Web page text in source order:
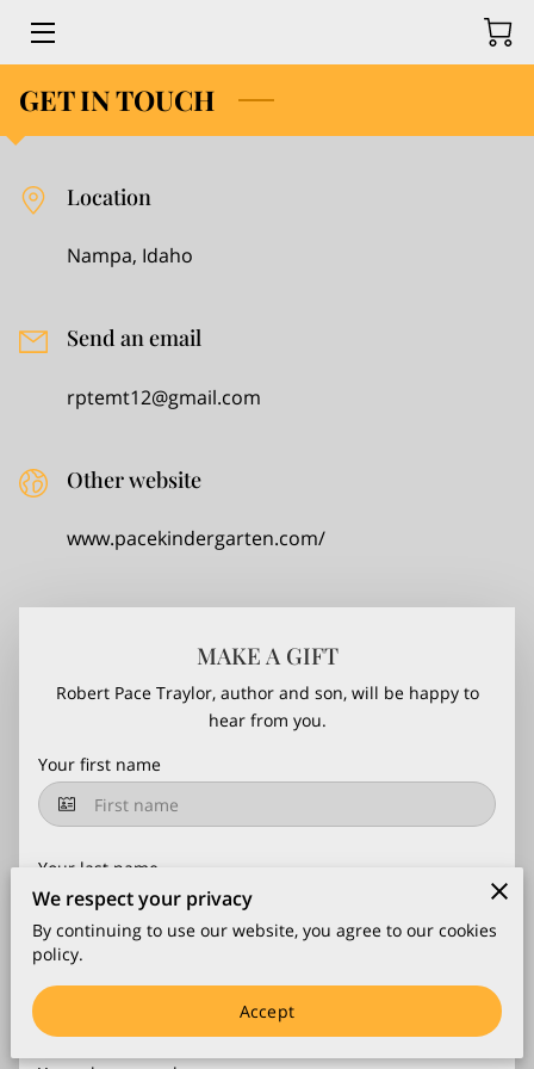
HOME
ADMISSIONS
​ACADEMICS
GET IN TOUCH
MAKE A GIFT
Robert Pace Traylor, author and son, will be happy to
hear from you.
Your first name
Your last name
Your email
Location
Nampa, Idaho
Send an email
rptemt12@gmail.com
Other website
www.pacekindergarten.com/
We respect your privacy
By continuing to use our website, you agree to our cookies
policy.
Accept